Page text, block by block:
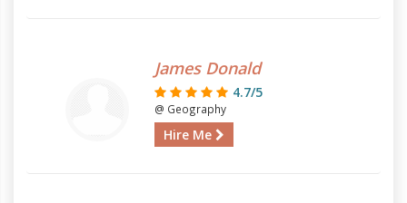
James Donald
4.7/5
@ Geography
Hire Me